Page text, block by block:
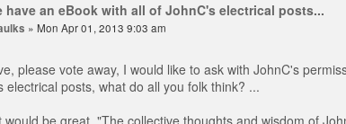
have an eBook with all of JohnC's electrical posts...
» Mon Apr 01, 2013 9:03 am
please vote away, I would like to ask with JohnC's
electrical posts, what do all you folk think? ...